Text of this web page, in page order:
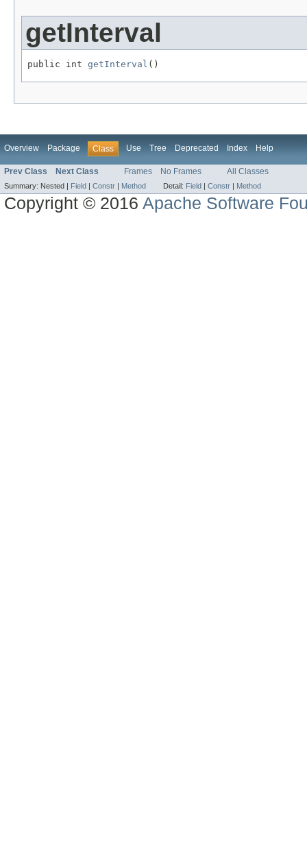
getInterval
public int getInterval ()
Overview Package Class Use Tree Deprecated Index Help
Prev Class Next Class Frames No Frames All Classes
Summary: Nested | Field | Constr | Method Detail: Field | Constr | Method
Copyright © 2016Apache Software